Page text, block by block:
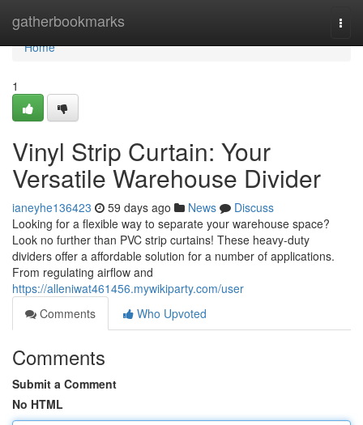
gatherbookmarks
Home
Home
1
Vinyl Strip Curtain: Your
Versatile Warehouse Divider
ianeyhe136423 59 days ago News
Discuss
Looking for a flexible way to separate your warehouse space?
Look no further than PVC strip curtains! These heavy-duty
dividers offer a affordable solution for a number of applications.
From regulating airflow and
https://alleniwat461456.mywikiparty.com/user
Comments
Who Upvoted
Comments
Submit a Comment
No HTML